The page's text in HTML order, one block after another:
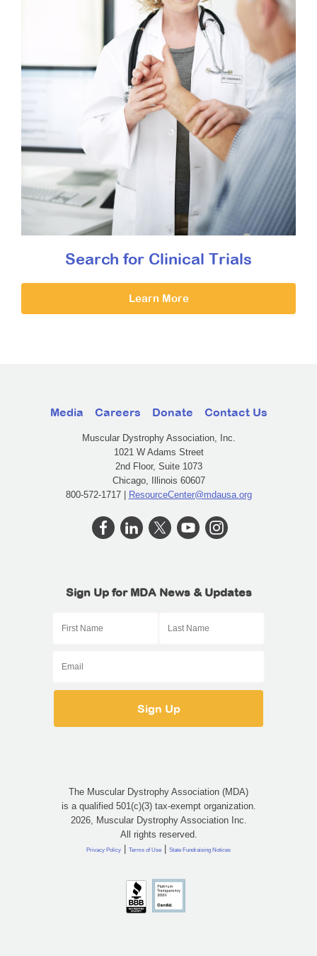
Search for Clinical Trials
Learn More
Media Careers Donate Contact Us
Muscular Dystrophy Association, Inc.
1021 W Adams Street
2nd Floor, Suite 1073
Chicago, Illinois 60607
800-572-1717 | ResourceCenter@mdausa.org
Sign Up for MDA News & Updates
The Muscular Dystrophy Association (MDA)
is a qualified 501(c)(3) tax-exempt organization.
2026, Muscular Dystrophy Association Inc.
All rights reserved.
Privacy Policy | Terms of Use | State Fundraising Notices